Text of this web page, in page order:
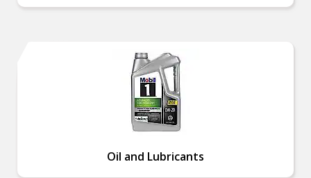
Oil and Lubricants